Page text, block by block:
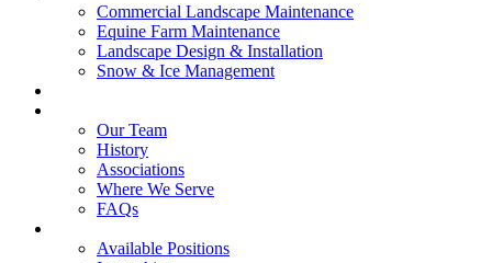
Commercial Landscape Maintenance
Equine Farm Maintenance
Landscape Design & Installation
Snow & Ice Management
Our Team
History
Associations
Where We Serve
FAQs
Available Positions